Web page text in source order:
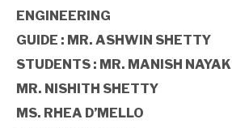
ENGINEERING
GUIDE : MR. ASHWIN SHETTY
STUDENTS : MR. MANISH NAYAK
MR. NISHITH SHETTY
MS. RHEA D’MELLO